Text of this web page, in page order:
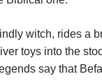
witch, rides a
toys into the
say that